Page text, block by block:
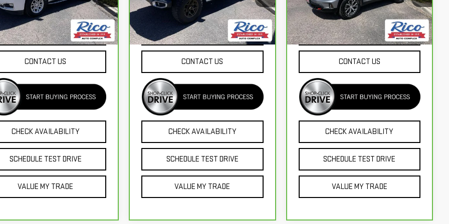
TK15706
mi Ext.
EXPLORE PAYMENTS
CONTACT US
CHECK AVAILABILITY
SCHEDULE TEST DRIVE
VALUE MY TRADE
Model:JTJP98
16,425 mi Ext. Int.
EXPLORE PAYMENTS
CONTACT US
CHECK AVAILABILITY
SCHEDULE TEST DRIVE
VALUE MY TRADE
Model:TLE56
60,166 mi Ext. Int.
EXPLORE PAYMENTS
CONTACT US
CHECK AVAILABILITY
SCHEDULE TEST DRIVE
VALUE MY TRADE